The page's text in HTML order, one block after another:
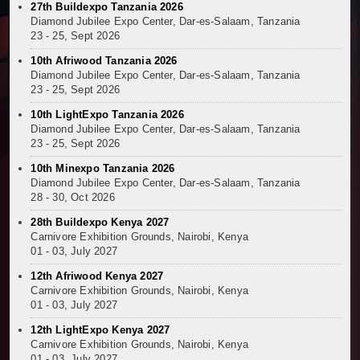
Kenya and South Africa Deepen Infrastructure
Muvumba Project Construction Gains Momentum
Mzizima Towers Project in Tanzania Advances
Construction Begins at Murang’a Industrial Park as
Infrastructure and Housing Drive Rapid Growth in
Ethiopia Breaks Ground on Africa’s Largest
Groundbreaking Ceremony Marks Start of Sh50
TANROADS-World Bank Alliance Powers Massive
Kenya Breaks Ground on Sh5 Billion China-Kenya
Work Progresses on Tanzania's Landmark $112
Kenya and South Africa Deepen Infrastructure
27th Buildexpo Tanzania 2026
Diamond Jubilee Expo Center, Dar-es-Salaam, Tanzania
23 - 25, Sept 2026
10th Afriwood Tanzania 2026
Diamond Jubilee Expo Center, Dar-es-Salaam, Tanzania
23 - 25, Sept 2026
10th LightExpo Tanzania 2026
Diamond Jubilee Expo Center, Dar-es-Salaam, Tanzania
23 - 25, Sept 2026
10th Minexpo Tanzania 2026
Diamond Jubilee Expo Center, Dar-es-Salaam, Tanzania
28 - 30, Oct 2026
28th Buildexpo Kenya 2027
Carnivore Exhibition Grounds, Nairobi, Kenya
01 - 03, July 2027
12th Afriwood Kenya 2027
Carnivore Exhibition Grounds, Nairobi, Kenya
01 - 03, July 2027
12th LightExpo Kenya 2027
Carnivore Exhibition Grounds, Nairobi, Kenya